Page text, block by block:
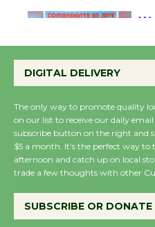
DIGITAL DELIVERY
The only way to promote quality
on our list to receive our daily
subscribe button on the right and
$5 a month. It’s the perfect way
afternoon and catch up on local
trade a few thoughts with other
SUBSCRIBE OR DONATE